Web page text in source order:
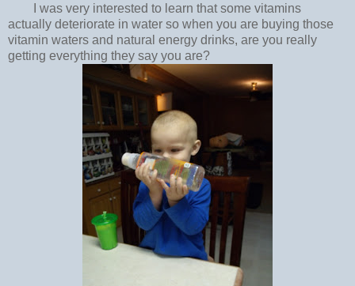
I was very interested to learn that some vitamins
actually deteriorate in water so when you are buying those
vitamin waters and natural energy drinks, are you really
getting everything they say you are?